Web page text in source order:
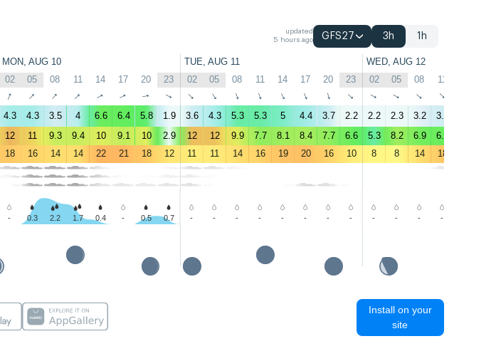
updated
5 hours ago
GFS27 3h 1h
MON, AUG 10 TUE, AUG 11 WED, AUG 12
02 05 08 11 14 17 20 23 02 05 08 11 14 17 20 23 02 05 08 11
↑ ↑ ↑ ↑ ↑ ↑ ↑ ↑ ↑ ↑ ↑ ↑ ↑ ↑ ↑ ↑ ↑ ↑ ↑ ↑
4.3 4.3 3.5 4 6.6 6.4 5.8 1.9 3.6 4.3 5.3 5.3 5 4.4 3.7 2.2 2.2 2.3 3.2 3.6
12 11 9.3 9.4 10 9.1 10 2.9 12 12 9.9 7.7 8.1 8.4 7.7 6.6 5.3 8.2 6.9 6.5
18 16 14 14 22 21 18 12 11 11 14 16 19 20 16 10 8 8 14 18
- 0.3 2.2 1.7 0.4 - 0.5 0.7 - - - - - - - - - - - -
Install on your
site